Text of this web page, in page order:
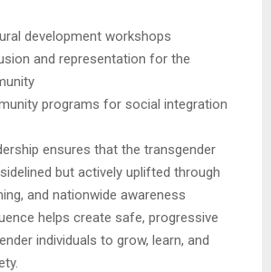
development workshops
and representation for the
programs for social integration
ensures that the transgender
but actively uplifted through
and nationwide awareness
helps create safe, progressive
individuals to grow, learn, and